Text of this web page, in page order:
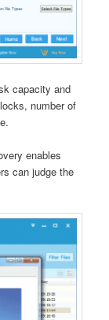
capacity and
number of
enables
can judge the